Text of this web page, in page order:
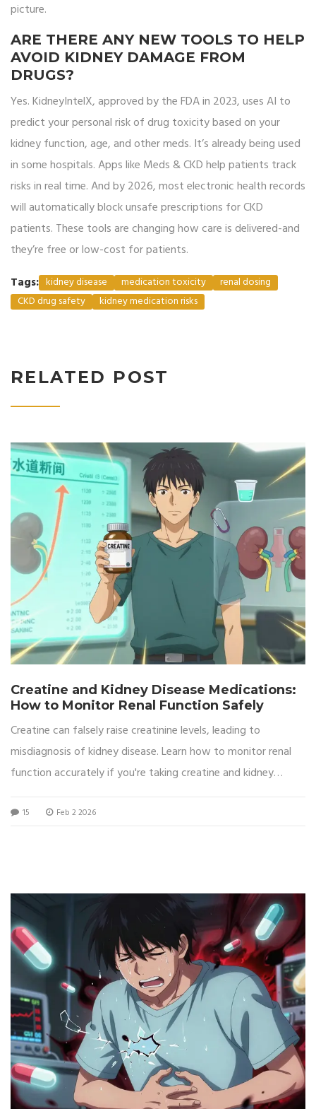
picture.
ARE THERE ANY NEW TOOLS TO HELP
AVOID KIDNEY DAMAGE FROM
DRUGS?
Yes. KidneyIntelX, approved by the FDA in 2023, uses AI to
predict your personal risk of drug toxicity based on your
kidney function, age, and other meds. It’s already being used
in some hospitals. Apps like Meds & CKD help patients track
risks in real time. And by 2026, most electronic health records
will automatically block unsafe prescriptions for CKD
patients. These tools are changing how care is delivered-and
they’re free or low-cost for patients.
Tags: kidney disease medication toxicity
renal dosing
CKD drug safety
kidney medication risks
RELATED POST
Creatine and Kidney Disease Medications:
How to Monitor Renal Function Safely
Creatine can falsely raise creatinine levels, leading to
misdiagnosis of kidney disease. Learn how to monitor renal
function accurately if you're taking creatine and kidney
15 Feb 2 2026